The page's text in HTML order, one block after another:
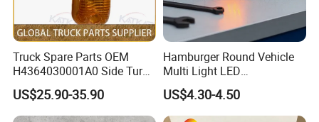
Truck Spare Parts OEM
H4364030001A0 Side Turn
Signals for Foton Auman
Gtl Est Heavy Truck
Wholesale
US$25.90-35.90
Hamburger Round Vehicle
Multi Light LED
Combination Rear Lamp
Truck Parts
US$4.30-4.50